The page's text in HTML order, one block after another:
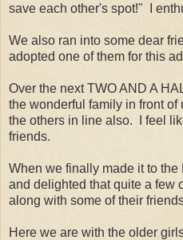
save each other's spot!" I
We also ran into some dear
adopted one of them for this
Over the next TWO AND A
the wonderful family in front of
the others in line also. I feel
friends.
When we finally made it to
and delighted that quite a few
along with some of their
Here we are with the older